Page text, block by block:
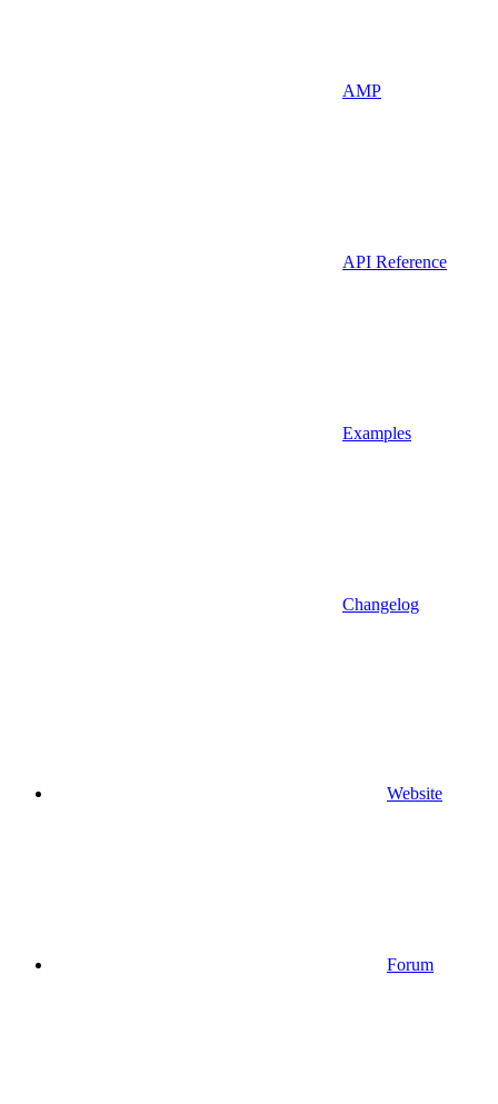
AMP
API Reference
Examples
Changelog
Website
Forum